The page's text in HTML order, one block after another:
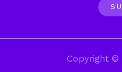
Copyright ©